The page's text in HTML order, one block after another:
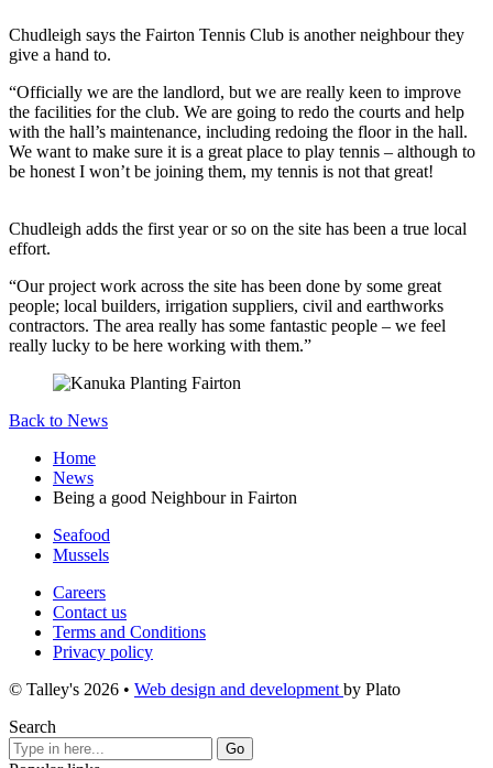
Chudleigh says the Fairton Tennis Club is another neighbour they
give a hand to.
“Officially we are the landlord, but we are really keen to improve
the facilities for the club. We are going to redo the courts and help
with the hall’s maintenance, including redoing the floor in the hall.
We want to make sure it is a great place to play tennis – although to
be honest I won’t be joining them, my tennis is not that great!
Chudleigh adds the first year or so on the site has been a true local
effort.
“Our project work across the site has been done by some great
people; local builders, irrigation suppliers, civil and earthworks
contractors. The area really has some fantastic people – we feel
really lucky to be here working with them.”
Back to News
Home
News
Being a good Neighbour in Fairton
Seafood
Mussels
Careers
Contact us
Terms and Conditions
Privacy policy
© Talley's 2026 • Web design and development by Plato
Search